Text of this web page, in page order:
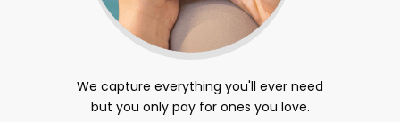
We capture everything you'll ever need
but you only pay for ones you love.